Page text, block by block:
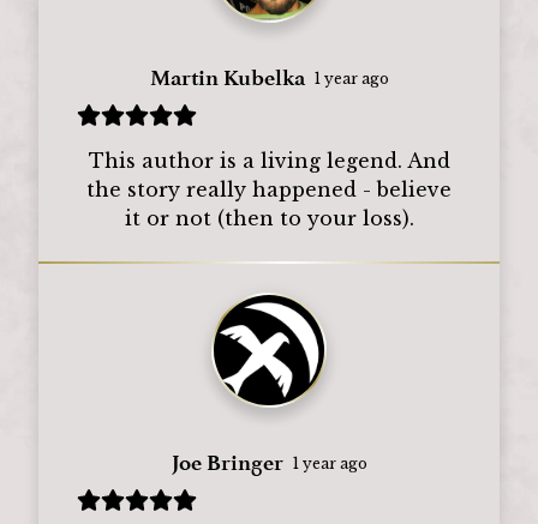
Martin Kubelka 1 year ago
This author is a living legend. And
the story really happened - believe
it or not (then to your loss).
Joe Bringer 1 year ago